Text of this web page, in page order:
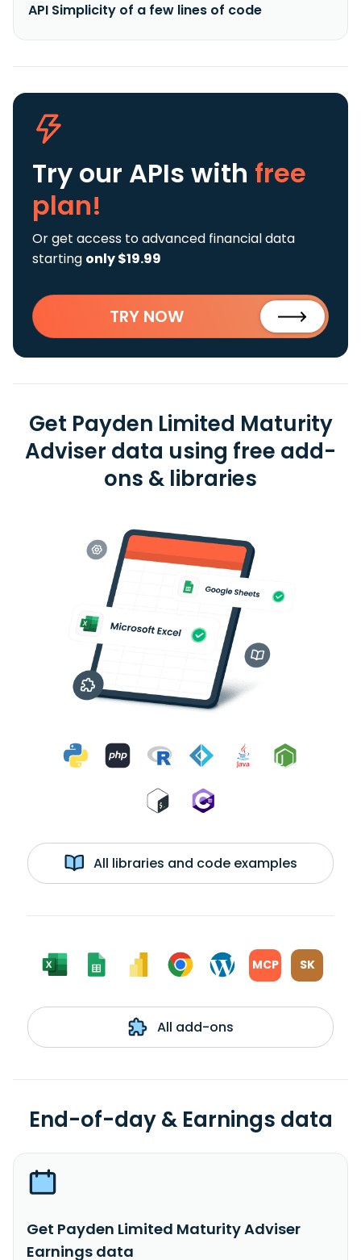
API Simplicity of a few lines of code
Try our APIs with free
plan!
Or get access to advanced financial data
starting only $19.99
TRY NOW
Get Payden Limited Maturity
Adviser data using free add-
ons & libraries
All libraries and code examples
MCP SK
All add-ons
End-of-day & Earnings data
Get Payden Limited Maturity Adviser
Earnings data